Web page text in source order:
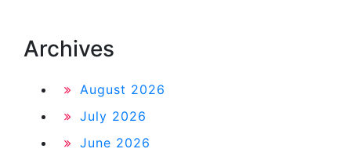
Archives
August 2026
July 2026
June 2026